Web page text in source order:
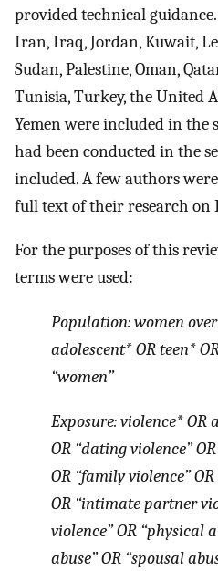
provided technical
Iran, Iraq, Jordan, Kuwait,
Sudan, Palestine, Oman,
Tunisia, Turkey, the United
Yemen were included in the
had been conducted in the
included. A few authors
full text of their research on
For the purposes of this
terms were used:
Population: women
adolescent* OR teen*
“women”
Exposure: violence* OR
OR “dating violence”
OR “family violence”
OR “intimate partner
violence” OR “physical
abuse” OR “spousal